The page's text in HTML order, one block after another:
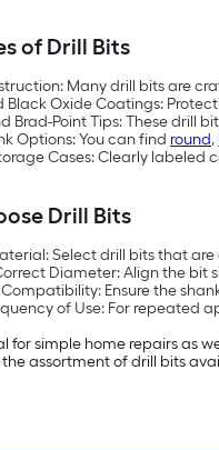
of Drill Bits
Many drill bits are
Black Oxide Coatings:
Brad-Point Tips: These drill
Options: You can find round,
Cases: Clearly labeled
Drill Bits
Select drill bits that
Diameter: Align the bit
Ensure the
of Use: For repeated
for simple home repairs as
assortment of drill bits